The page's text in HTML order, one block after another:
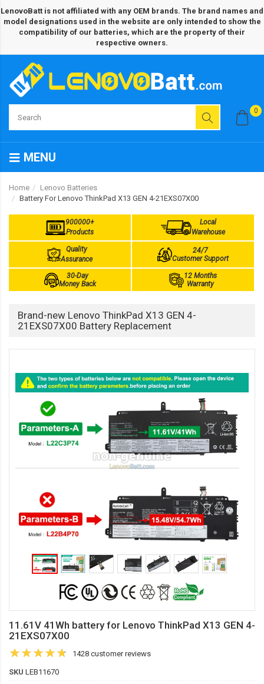
LenovoBatt is not affiliated with any OEM brands. The brand names and
model designations used in the website are only intended to show the
compatibility of our batteries, which are the property of their
respective owners.
0
MENU
Home
Lenovo Batteries
Battery For Lenovo ThinkPad X13 GEN 4-21EXS07X00
900000+
Products
Local
Warehouse
Quality
Assurance
24/7
Customer Support
30-Day
Money Back
12 Months
Warranty
Brand-new Lenovo ThinkPad X13 GEN 4-
21EXS07X00 Battery Replacement
11.61V 41Wh battery for Lenovo ThinkPad X13 GEN 4-
21EXS07X00
1428 customer reviews
SKU LEB11670